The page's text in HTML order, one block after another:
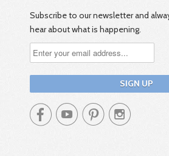
Subscribe to our newsletter and
hear about what is happening.
